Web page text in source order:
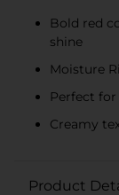
Bold red
shine
Moisture
Perfect
Creamy
Product